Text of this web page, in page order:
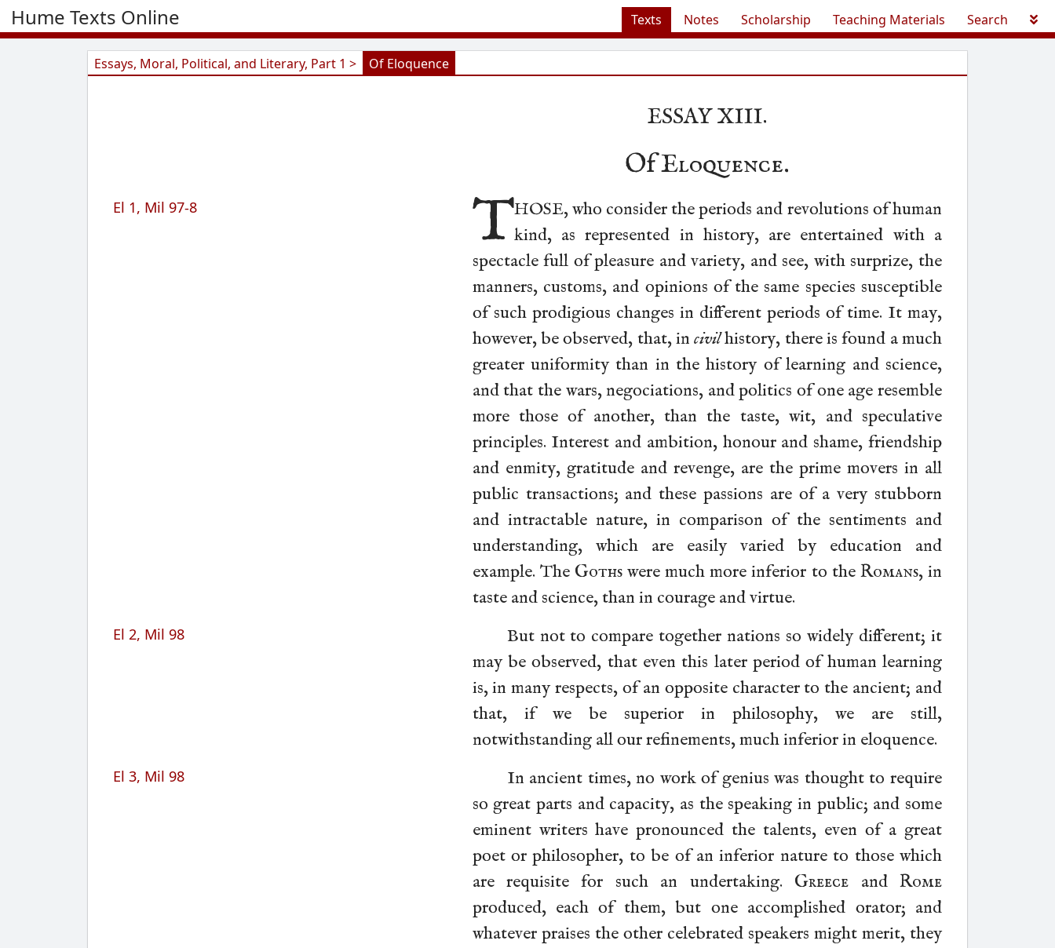
Hume Texts Online Texts Notes Scholarship Teaching Materials Search
Essays, Moral, Political, and Literary, Part 1 > Of Eloquence
ESSAY XIII.
OfEloquence.
El 1, Mil 97-8 THOSE, who consider the periods and revolutions of human
kind, as represented in history, are entertained with a
spectacle full of pleasure and variety, and see, with surprize, the
manners, customs, and opinions of the same species susceptible
of such prodigious changes in different periods of time. It may,
however, be observed, that, incivilhistory, there is found a much
greater uniformity than in the history of learning and science,
and that the wars, negociations, and politics of one age resemble
more those of another, than the taste, wit, and speculative
principles. Interest and ambition, honour and shame, friendship
and enmity, gratitude and revenge, are the prime movers in all
public transactions; and these passions are of a very stubborn
and intractable nature,in comparison of the sentiments and
understanding, which are easily varied by education and
example. The Gothswere much more inferior to the Romans, in
taste and science, than in courage and virtue.
El 2, Mil 98
But not to compare together nations so widely different; it
may be observed, that even this later period of human learning
is, in many respects, of an opposite character to the ancient; and
that, if we be superior in philosophy, we are still,
notwithstanding all our refinements, much inferior in eloquence.
El 3, Mil 98
In ancient times, no work of genius was thought to require
so great parts and capacity, as the speaking in public; and some
eminent writers have pronounced the talents, even of a great
poet or philosopher, to be of an inferior nature to those which
are requisite for such an undertaking. Greece andRome
produced, each of them, but one accomplished orator; and
whatever praises the other celebrated speakers might merit, they